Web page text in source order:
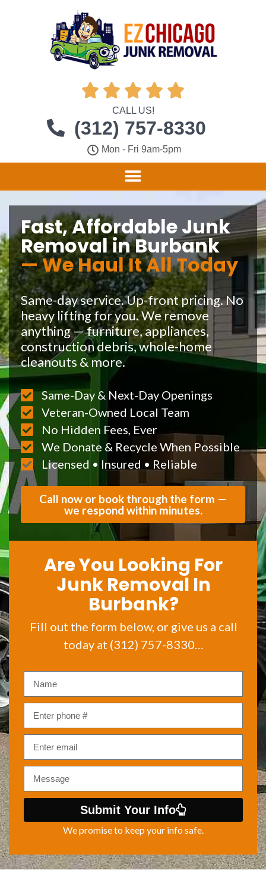
    
CALL US!
(312) 757-8330
Mon - Fri 9am-5pm
Fast, Affordable Junk
Removal in Burbank
— We Haul It All Today
Same-day service. Up-front pricing. No
heavy lifting for you. We remove
anything — furniture, appliances,
construction debris, whole-home
cleanouts & more.
Same-Day & Next-Day Openings
Veteran-Owned Local Team
No Hidden Fees, Ever
We Donate & Recycle When Possible
Licensed • Insured • Reliable
Call now or book through the form —
we respond within minutes.
Are You Looking For
Junk Removal In
Burbank?
Fill out the form below, or give us a call
today at (312) 757-8330…
Submit Your Info
We promise to keep your info safe.